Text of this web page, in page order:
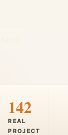
142
REAL
PROJECT